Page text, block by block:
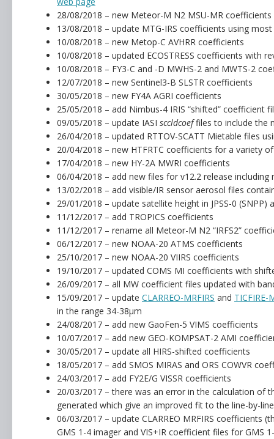
28/08/2018 – new Meteor-M N2 MSU-MR coefficients
13/08/2018 – update MTG-IRS coefficients using
10/08/2018 – new Metop-C AVHRR coefficients
10/08/2018 – updated ECOSTRESS coefficients with
10/08/2018 – FY3-C and -D MWHS-2 and MWTS-2
12/07/2018 – new Sentinel3-B SLSTR coefficients
30/05/2018 – new FY4A AGRI coefficients
25/05/2018 – add Nimbus-4 IRIS “shifted”
09/05/2018 – update IASI sccldcoeffiles to include the
26/04/2018 – updated RTTOV-SCATT Mietable files
20/04/2018 – new HTFRTC coefficients for a variety
17/04/2018 – new HY-2A MWRI coefficients
06/04/2018 – add new files for v12.2 release including
13/02/2018 – add visible/IR sensor aerosol files
29/01/2018 – update satellite height in JPSS-0
11/12/2017 – add TROPICS coefficients
11/12/2017 – rename all Meteor-M N2 “IRFS2”
06/12/2017 – new NOAA-20 ATMS coefficients
25/10/2017 – new NOAA-20 VIIRS coefficients
19/10/2017 – updated COMS MI coefficients with
26/09/2017 – all MW coefficient files updated with
15/09/2017 – update CLARREO-MRFIRS and TICFIRE-
in the range 34-38µm
24/08/2017 – add new GaoFen-5 VIMS coefficients
10/07/2017 – add new GEO-KOMPSAT-2 AMI
30/05/2017 – update all HIRS-shifted coefficients
18/05/2017 – add SMOS MIRAS and ORS COWVR
24/03/2017 – add FY2E/G VISSR coefficients
20/03/2017 – there was an error in the calculation of
generated which give an improved fit to the line-by-
06/03/2017 – update CLARREO MRFIRS coefficients
GMS 1-4 imager and VIS+IR coefficient files for GMS